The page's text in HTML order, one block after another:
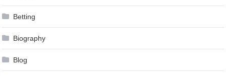
Betting
Biography
Blog